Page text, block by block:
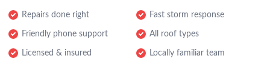
Repairs done right Fast storm response
Friendly phone support All roof types
Licensed & insured Locally familiar team